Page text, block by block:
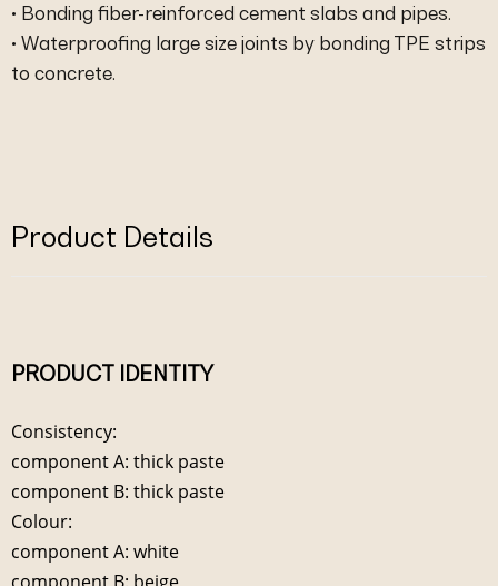
• Bonding fiber-reinforced cement slabs and pipes.
• Waterproofing large size joints by bonding TPE strips
to concrete.
Product Details
PRODUCT IDENTITY
Consistency:
component A: thick paste
component B: thick paste
Colour:
component A: white